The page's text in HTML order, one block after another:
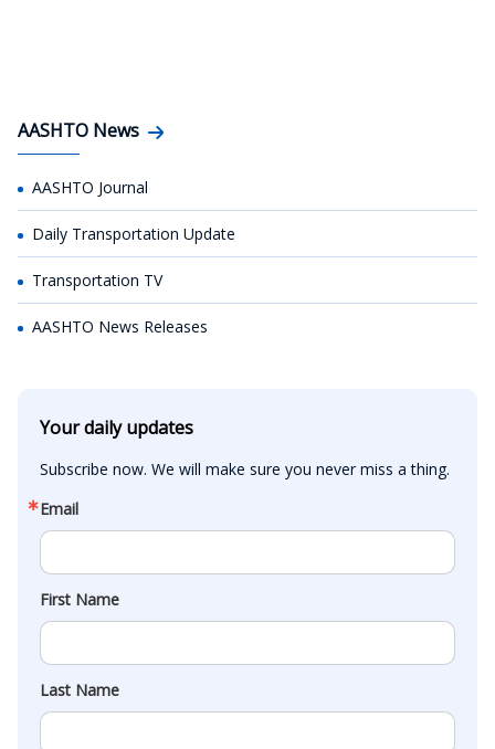
AASHTO News
AASHTO Journal
Daily Transportation Update
Transportation TV
AASHTO News Releases
Your daily updates
Subscribe now. We will make sure you never miss a thing.
Email
First Name
Last Name